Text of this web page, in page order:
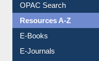
Understanding ORCID
OPAC Search
Resources A-Z
E-Books